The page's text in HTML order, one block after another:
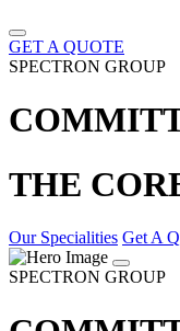
GET A QUOTE
SPECTRON GROUP
THE
Our Specialities Get A
SPECTRON GROUP